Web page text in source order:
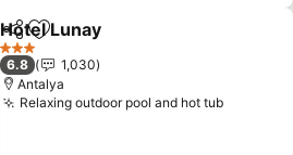
ShareAdd to favorites
Hotel Lunay
3 Stars
6.8
1,030
Antalya
Relaxing outdoor pool and hot tubSee